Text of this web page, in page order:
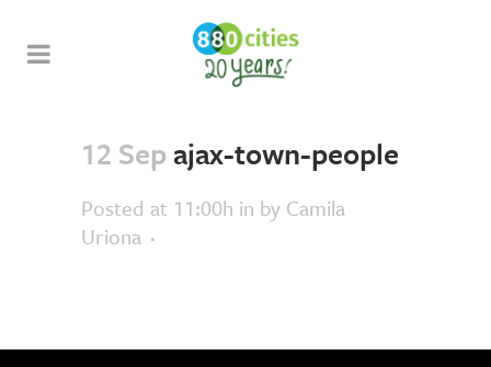
12 Sep ajax-town-people
Posted at 11:00h in by Camila
Uriona